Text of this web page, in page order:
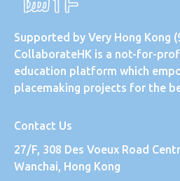
Supported by Very Hong Kong
CollaborateHK is a not-for-
education platform which
placemaking projects for the
Contact Us
27/F, 308 Des Voeux Road
Wanchai, Hong Kong